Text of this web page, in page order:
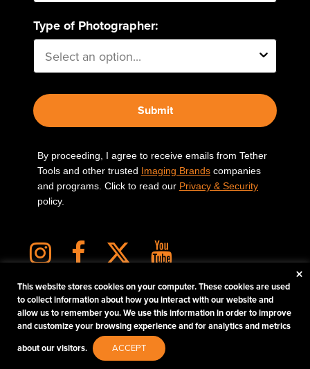
Type of Photographer:
Submit
By proceeding, I agree to receive emails from Tether
Tools and other trusted Imaging Brandscompanies
and programs. Click to read our Privacy & Security
policy.
PHOTOS MATTER
© 2026 Tether Tools, All Rights Reserved. Tether Tools is a trademark of Tether Tools,
Inc.PRIVACY AND SECURITY
This website stores cookies on your computer. These cookies are used
to collect information about how you interact with our website and
allow us to remember you. We use this information in order to improve
and customize your browsing experience and for analytics and metrics
about our visitors.
ACCEPT
×